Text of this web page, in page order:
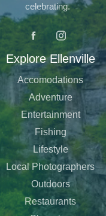
celebrating.
Explore Ellenville
Accomodations
Adventure
Entertainment
Fishing
Lifestyle
Local Photographers
Outdoors
Restaurants